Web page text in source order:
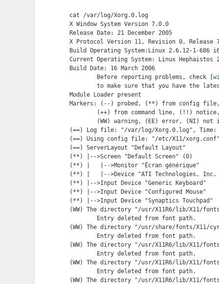
cat /var/log/Xorg.0.log
X Window System Version 7.0.0
Release Date: 21 December 2005
X Protocol Version 11, Revision 0, Release
Build Operating System:Linux 2.6.12-1-686
Current Operating System: Linux Hephaistos
Build Date: 16 March 2006
	Before reporting problems, check [
Module Loader present
Markers: (--) probed, (**) from config
(==) Log file: "/var/log/Xorg.0.log", Time:
(==) Using config file: "/etc/X11/
(==) ServerLayout "Default Layout"
(**) |-->Screen "Default Screen" (0)
(**) |   |-->Monitor "Écran générique"
(**) |   |-->Device "ATI Technologies, Inc.
(**) |-->Input Device "Generic Keyboard"
(**) |-->Input Device "Configured Mouse"
(**) |-->Input Device "Synaptics Touchpad"
(WW) The directory "/usr/X11R6/lib/X11/
(WW) The directory "/usr/share/fonts/
(WW) The directory "/usr/X11R6/lib/X11/
(WW) The directory "/usr/X11R6/lib/X11/
(WW) The directory "/usr/X11R6/lib/X11/